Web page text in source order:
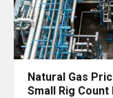
Natural Gas
Small Rig Count